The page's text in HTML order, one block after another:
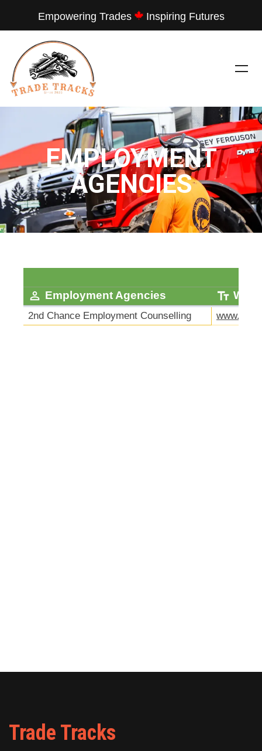
Empowering Trades Inspiring Futures
EMPLOYMENT
AGENCIES
Trade Tracks